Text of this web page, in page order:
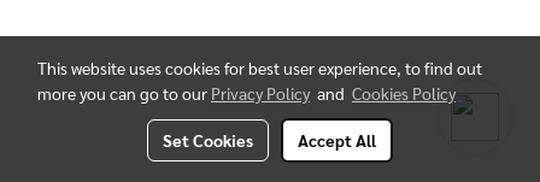
This website uses cookies for best user experience, to find out
more you can go to our Privacy Policy and Cookies Policy
Set Cookies Accept All